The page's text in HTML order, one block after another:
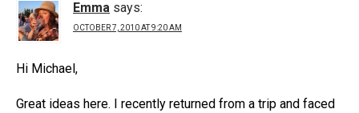
Emma says:
OCTOBER 7, 2010 AT 9:20 AM
Hi Michael,
Great ideas here. I recently returned from a trip and faced